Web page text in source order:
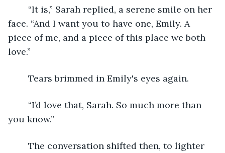
face. “And I want you to have one, Emily. A
piece of me, and a piece of this place we both
love.”
	Tears brimmed in Emily's eyes again.
you know.”